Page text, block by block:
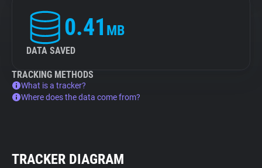
0.41 MB
DATA SAVED
TRACKING METHODS
What is a tracker?
Where does the data come from?
TRACKER DIAGRAM